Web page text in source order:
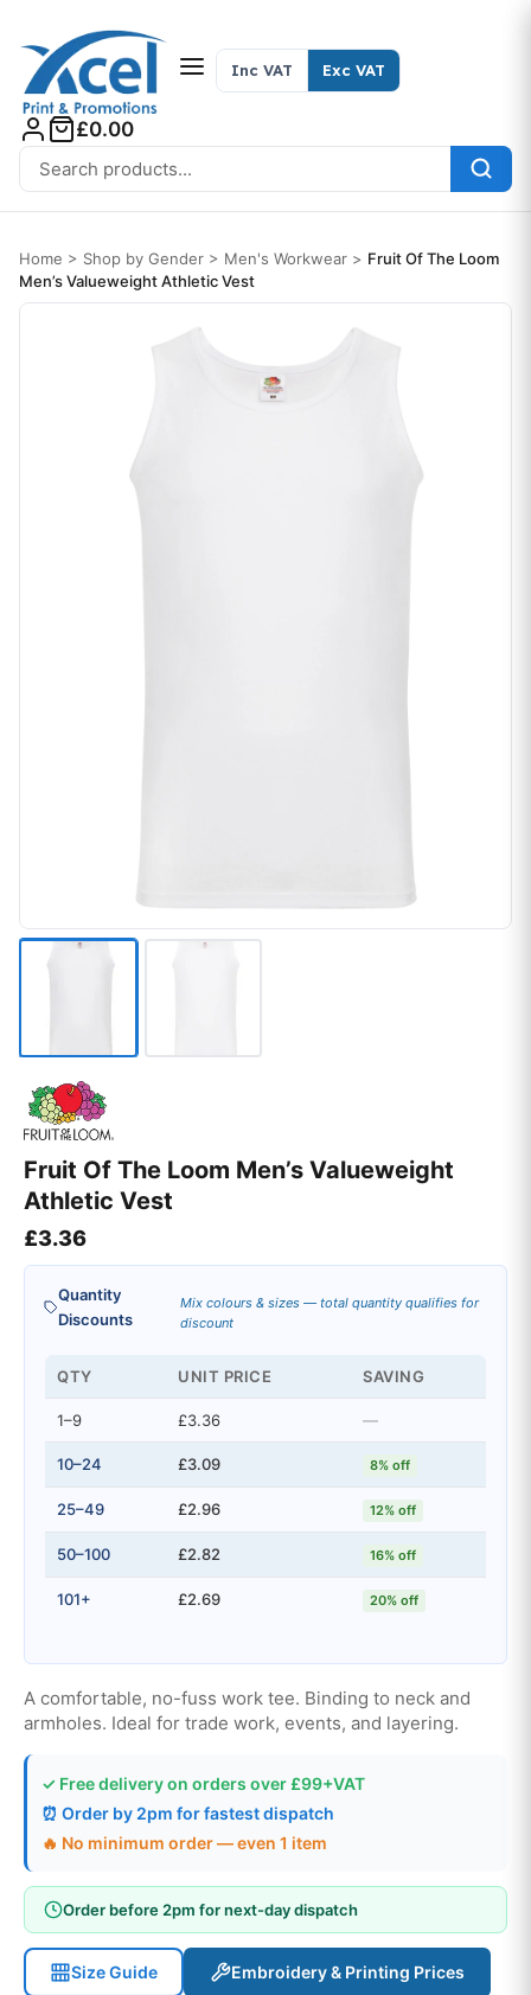
Search for:
Inc VAT Exc VAT
£0.00
Home > Shop by Gender > Men's Workwear > Fruit Of The Loom
Men’s Valueweight Athletic Vest
Fruit Of The Loom Men’s Valueweight
Athletic Vest
£3.36
Quantity
Discounts
Mix colours & sizes — total quantity qualifies for
discount
QTY UNIT PRICE SAVING
1–9 £3.36 —
10–24 £3.09 8% off
25–49 £2.96 12% off
50–100 £2.82 16% off
101+ £2.69 20% off
A comfortable, no-fuss work tee. Binding to neck and
armholes. Ideal for trade work, events, and layering.
✓ Free delivery on orders over £99+VAT
⏰ Order by 2pm for fastest dispatch
🔥 No minimum order — even 1 item
Order before 2pm for next-day dispatch
Size Guide Embroidery & Printing Prices